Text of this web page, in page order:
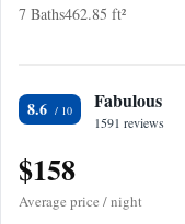
7 Baths462.85 ft²
8.6 Fabulous
1591 reviews
$158
Average price / night